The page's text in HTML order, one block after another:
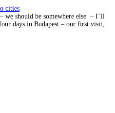
we should be somewhere else – I’ll
days in Budapest – our first visit,